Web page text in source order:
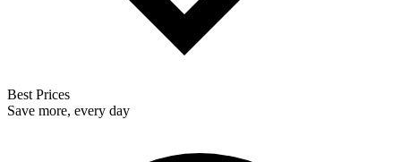
Best Prices
Save more, every day